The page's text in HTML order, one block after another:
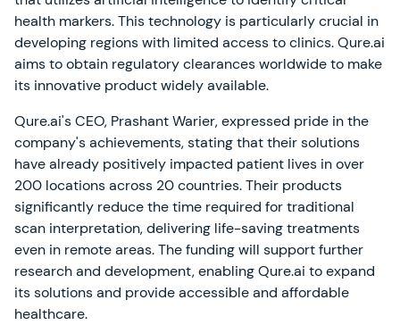
health markers. This technology is particularly crucial in
developing regions with limited access to clinics. Qure.ai
aims to obtain regulatory clearances worldwide to make
its innovative product widely available.
Qure.ai's CEO, Prashant Warier, expressed pride in the
company's achievements, stating that their solutions
have already positively impacted patient lives in over
200 locations across 20 countries. Their products
significantly reduce the time required for traditional
scan interpretation, delivering life-saving treatments
even in remote areas. The funding will support further
research and development, enabling Qure.ai to expand
its solutions and provide accessible and affordable
healthcare.